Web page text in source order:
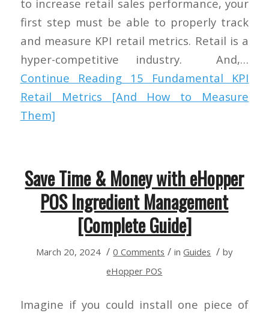
to increase retail sales performance, your
first step must be able to properly track
and measure KPI retail metrics. Retail is a
hyper-competitive industry. And,…
Continue Reading15 Fundamental KPI
Retail Metrics [And How to Measure
Them]
Save Time & Money with eHopper
POS Ingredient Management
[Complete Guide]
March 20, 2024 / 0 Comments / inGuides / by
eHopper POS
Imagine if you could install one piece of